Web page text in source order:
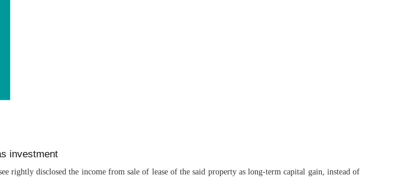
investment
rightly disclosed the income from sale of lease of the said property as long-term capital gain, instead of